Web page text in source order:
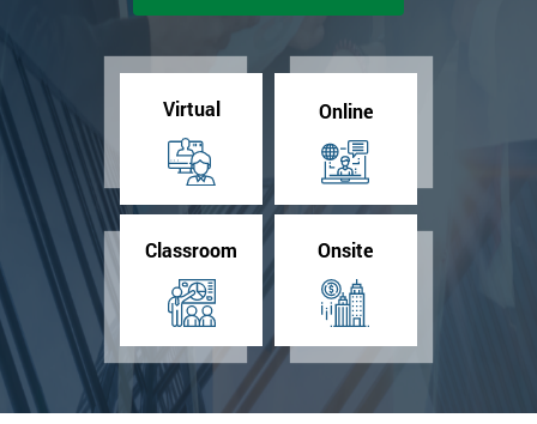
Virtual Online
Classroom Onsite